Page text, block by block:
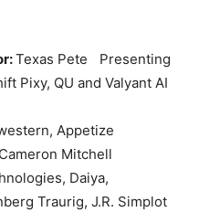
Texas Pete Presenting
Pixy, QU and Valyant AI
Appetize
Mitchell
Daiya,
Traurig, J.R. Simplot